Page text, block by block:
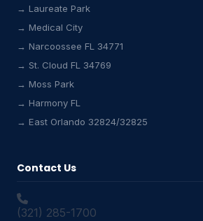
→ Laureate Park
→ Medical City
→ Narcoossee FL 34771
→ St. Cloud FL 34769
→ Moss Park
→ Harmony FL
→ East Orlando 32824/32825
Contact Us
(321) 285-1700
Lake Nona HVAC Assistant